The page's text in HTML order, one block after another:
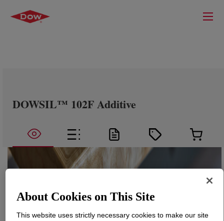
DOWSIL™ 102F Additive
About Cookies on This Site
This website uses strictly necessary cookies to make our site